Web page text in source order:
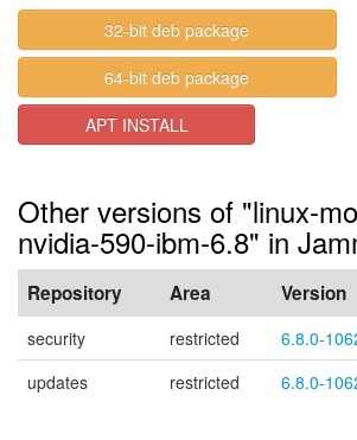
32-bit deb package
64-bit deb package
APT INSTALL
Other versions of "linux-
nvidia-590-ibm-6.8" in
Repository Area Version
security restricted
6.8.0-
updates
restricted 6.8.0-